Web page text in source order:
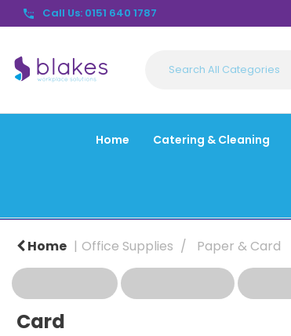
Call Us: 0151 640 1787
Home Catering & Cleaning
Home Office Supplies Paper & Card
Card